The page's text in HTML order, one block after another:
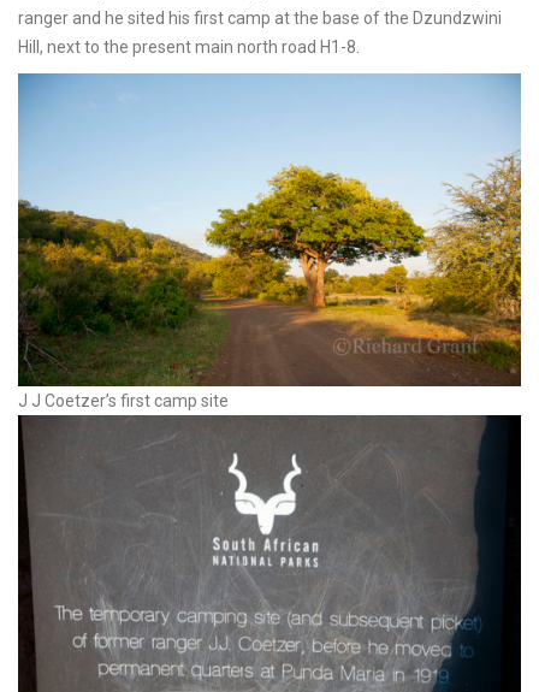
ranger and he sited his first camp at the base of the Dzundzwini
Hill, next to the present main north road H1-8.
J J Coetzer’s first camp site